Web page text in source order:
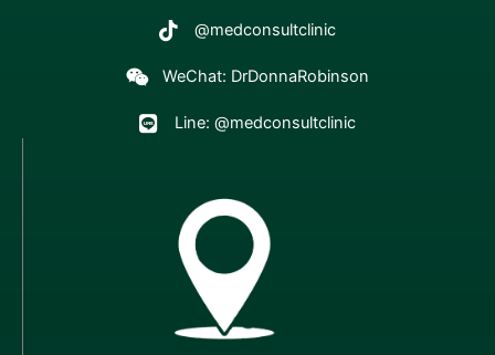
@medconsultclinic
WeChat: DrDonnaRobinson
Line: @medconsultclinic